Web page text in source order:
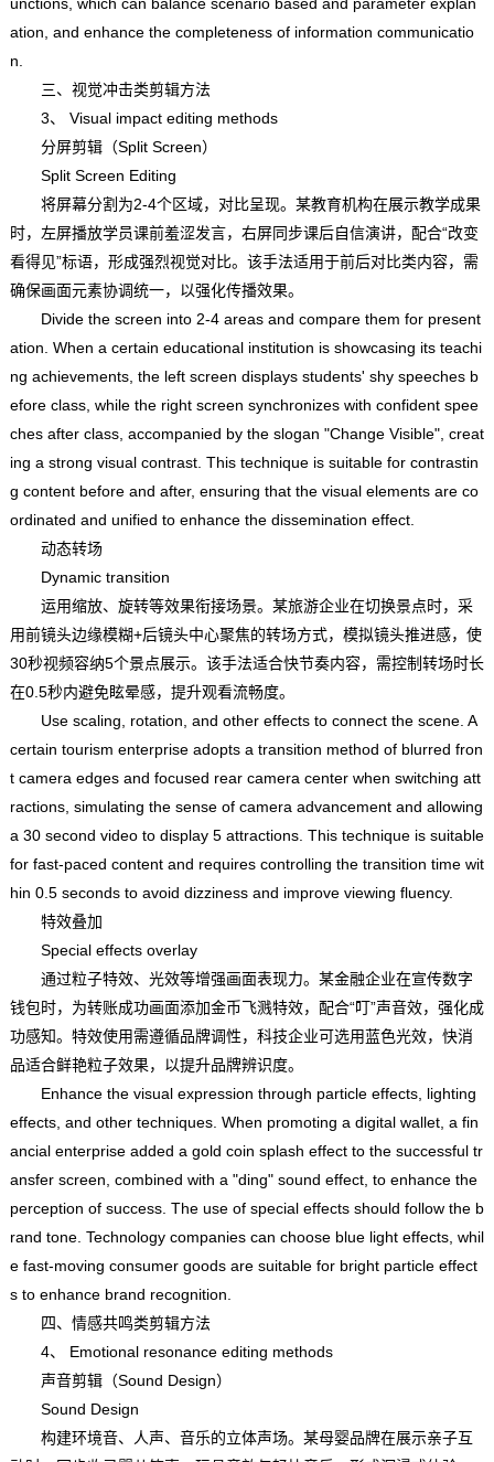
ation, and enhance the completeness of information communicatio
n.
三、视觉冲击类剪辑方法
3、 Visual impact editing methods
分屏剪辑（Split Screen）
Split Screen Editing
将屏幕分割为2-4个区域，对比呈现。某教育机构在展示教学成果
时，左屏播放学员课前羞涩发言，右屏同步课后自信演讲，配合“改变
看得见”标语，形成强烈视觉对比。该手法适用于前后对比类内容，需
确保画面元素协调统一，以强化传播效果。
Divide the screen into 2-4 areas and compare them for present
ation. When a certain educational institution is showcasing its teachi
ng achievements, the left screen displays students' shy speeches b
efore class, while the right screen synchronizes with confident spee
ches after class, accompanied by the slogan "Change Visible", creat
ing a strong visual contrast. This technique is suitable for contrastin
g content before and after, ensuring that the visual elements are co
ordinated and unified to enhance the dissemination effect.
动态转场
Dynamic transition
运用缩放、旋转等效果衔接场景。某旅游企业在切换景点时，采
用前镜头边缘模糊+后镜头中心聚焦的转场方式，模拟镜头推进感，使
30秒视频容纳5个景点展示。该手法适合快节奏内容，需控制转场时长
在0.5秒内避免眩晕感，提升观看流畅度。
Use scaling, rotation, and other effects to connect the scene. A
certain tourism enterprise adopts a transition method of blurred fron
t camera edges and focused rear camera center when switching att
ractions, simulating the sense of camera advancement and allowing
a 30 second video to display 5 attractions. This technique is suitable
for fast-paced content and requires controlling the transition time wit
hin 0.5 seconds to avoid dizziness and improve viewing fluency.
特效叠加
Special effects overlay
通过粒子特效、光效等增强画面表现力。某金融企业在宣传数字
钱包时，为转账成功画面添加金币飞溅特效，配合“叮”声音效，强化成
功感知。特效使用需遵循品牌调性，科技企业可选用蓝色光效，快消
品适合鲜艳粒子效果，以提升品牌辨识度。
Enhance the visual expression through particle effects, lighting
effects, and other techniques. When promoting a digital wallet, a fin
ancial enterprise added a gold coin splash effect to the successful tr
ansfer screen, combined with a "ding" sound effect, to enhance the
perception of success. The use of special effects should follow the b
rand tone. Technology companies can choose blue light effects, whil
e fast-moving consumer goods are suitable for bright particle effect
s to enhance brand recognition.
四、情感共鸣类剪辑方法
4、 Emotional resonance editing methods
声音剪辑（Sound Design）
Sound Design
构建环境音、人声、音乐的立体声场。某母婴品牌在展示亲子互